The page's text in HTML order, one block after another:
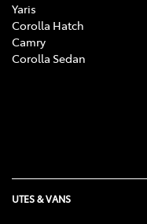
Yaris
Corolla Hatch
Camry
Corolla Sedan
UTES & VANS